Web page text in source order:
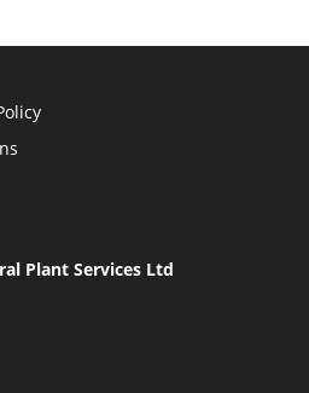
Plant Services Ltd